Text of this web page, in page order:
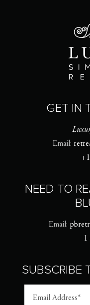
GET IN
Email:
NEED TO
Email:
1
SUBSCRIBE